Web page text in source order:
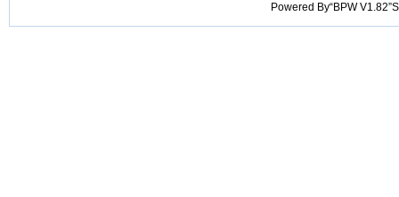
Powered By“BPW